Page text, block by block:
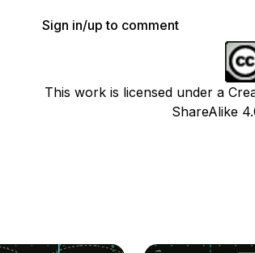
Sign in/up to comment
This work is licensed under a
ShareAlike